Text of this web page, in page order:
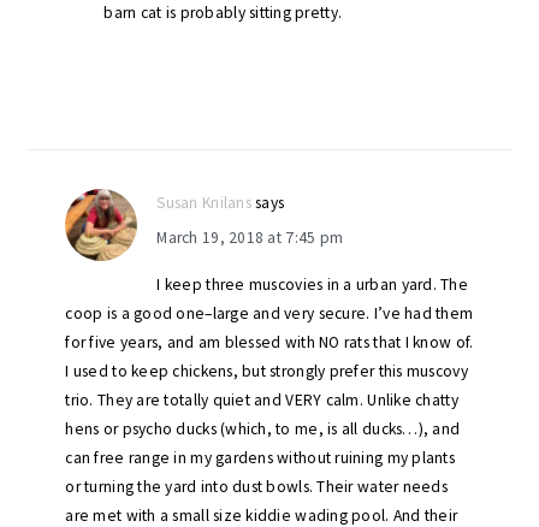
barn cat is probably sitting pretty.
Susan Knilanssays
March 19, 2018 at 7:45 pm
I keep three muscovies in a urban yard. The
coop is a good one–large and very secure. I’ve had them
for five years, and am blessed with NO rats that I know of.
I used to keep chickens, but strongly prefer this muscovy
trio. They are totally quiet and VERY calm. Unlike chatty
hens or psycho ducks (which, to me, is all ducks…), and
can free range in my gardens without ruining my plants
or turning the yard into dust bowls. Their water needs
are met with a small size kiddie wading pool. And their